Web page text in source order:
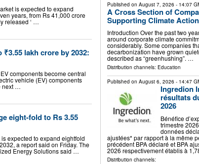
is expected to expand
years, from Rs 41,000 crore
released ‘ …
lakh crore by 2032:
components become central
vehicle (EV) components
next …
eight-fold to Rs 3.55
expected to expand eightfold
a report said on Friday. The
Energy Solutions said …
Published on August 7, 2026 - 14:07
A Cross Section of
Supporting Climate Action
Introduction Over the past two
around corporate climate
considerably. Some companies
decarbonization have grown
described as “greenhushing”. …
Distribution channels: Education
Published on August 6, 2026 - 14:47
Ingredion
résultats
2026
Bénéfice
trimestre
données
ajustées* par rapport à la même
précédent BPA déclaré et BPA
2026 respectivement établis à
Distribution channels: